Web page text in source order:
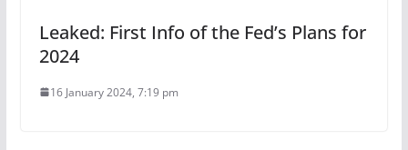
Leaked: First Info of the Fed’s Plans for
2024
16 January 2024, 7:19 pm